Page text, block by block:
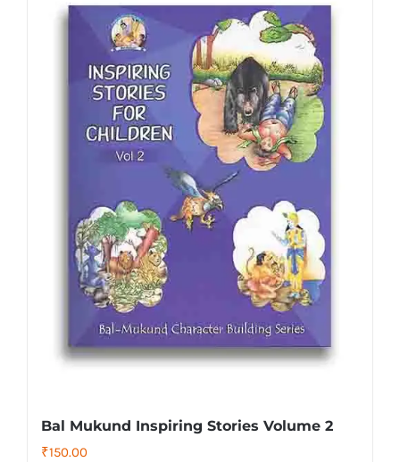
Bal Mukund Inspiring Stories Volume 2
₹150.00